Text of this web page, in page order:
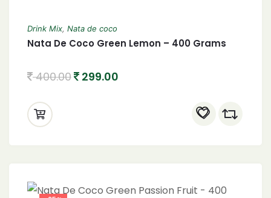
Drink Mix, Nata de coco
Nata De Coco Green Lemon – 400 Grams
400.00 299.00